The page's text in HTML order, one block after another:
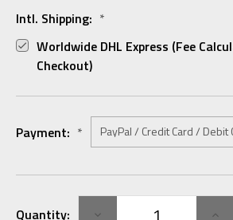
Intl. Shipping: *
Worldwide DHL Express (fee
Checkout)
Payment: *
Quantity: DECREASE